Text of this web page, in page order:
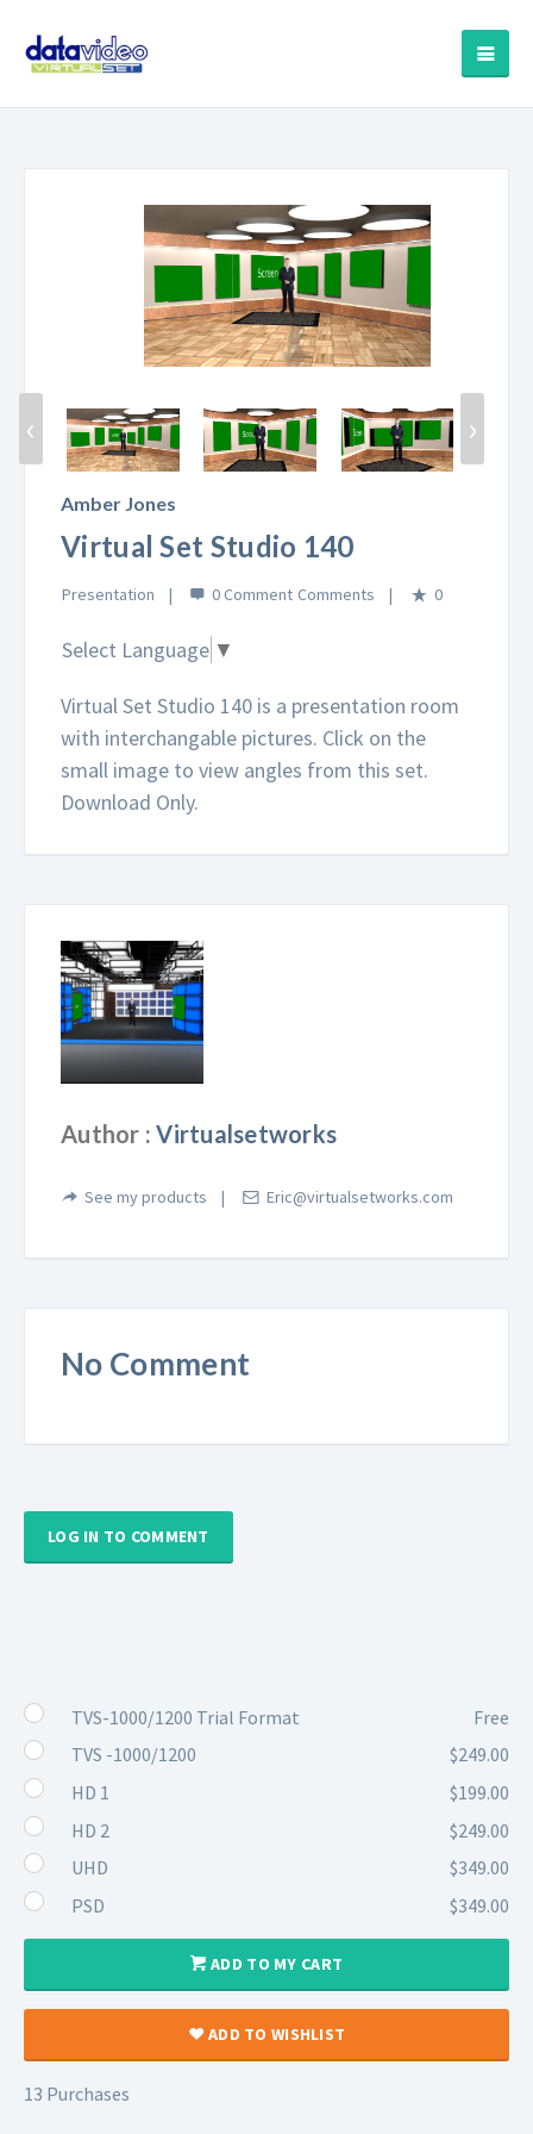
‹ ›
Amber Jones
Virtual Set Studio 140
Presentation 0 Comment 0
Select Language ▼
Virtual Set Studio 140 is a presentation room
with interchangable pictures. Click on the
small image to view angles from this set.
Download Only.
Author :Virtualsetworks
See my products Eric@virtualsetworks.com
No Comment
LOG IN TO COMMENT
TVS-1000/1200 Trial Format
Free
TVS -1000/1200
$249.00
HD 1
$199.00
HD 2
$249.00
UHD
$349.00
PSD
$349.00
ADD TO MY CART
ADD TO WISHLIST
13 Purchases